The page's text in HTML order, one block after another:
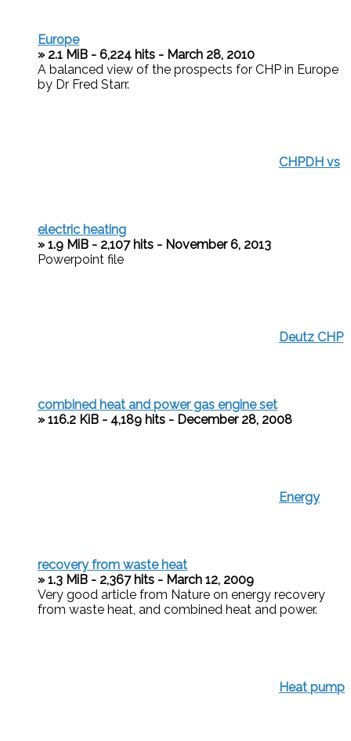
Europe
» 2.1 MiB - 6,224 hits - March 28, 2010
A balanced view of the prospects for CHP in Europe
by Dr Fred Starr.
CHPDH vs
electric heating
» 1.9 MiB - 2,107 hits - November 6, 2013
Powerpoint file
Deutz CHP
combined heat and power gas engine set
» 116.2 KiB - 4,189 hits - December 28, 2008
Energy
recovery from waste heat
» 1.3 MiB - 2,367 hits - March 12, 2009
Very good article from Nature on energy recovery
from waste heat, and combined heat and power.
Heat pump